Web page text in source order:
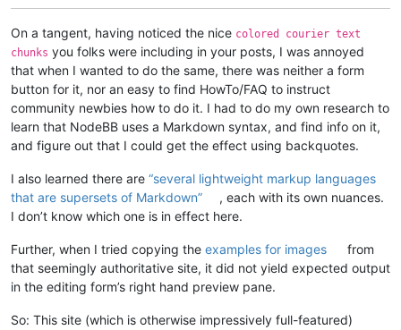
On a tangent, having noticed the nice colored courier text
chunks you folks were including in your posts, I was annoyed
that when I wanted to do the same, there was neither a form
button for it, nor an easy to find HowTo/FAQ to instruct
community newbies how to do it. I had to do my own research to
learn that NodeBB uses a Markdown syntax, and find info on it,
and figure out that I could get the effect using backquotes.
I also learned there are “several lightweight markup languages
that are supersets of Markdown”
, each with its own nuances.
I don’t know which one is in effect here.
Further, when I tried copying the examples for images
from
that seemingly authoritative site, it did not yield expected output
in the editing form’s right hand preview pane.
So: This site (which is otherwise impressively full-featured)